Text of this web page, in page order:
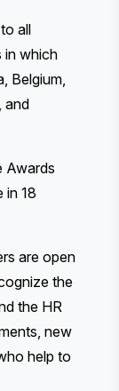
all
in which
Belgium,
and
Awards
in 18
are open
the
the HR
new
help to